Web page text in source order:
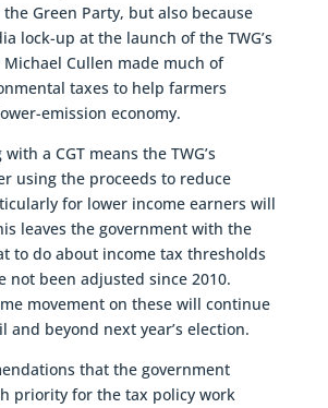
Green Party, but also because
lock-up at the launch of the TWG’s
Cullen made much of
taxes to help farmers
emission economy.
a CGT means the TWG’s
using the proceeds to reduce
for lower income earners will
leaves the government with the
to do about income tax thresholds
not been adjusted since 2010.
movement on these will continue
beyond next year’s election.
that the government
priority for the tax policy work